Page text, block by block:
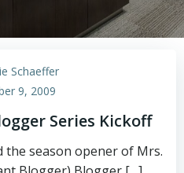
Schaeffer
9, 2009
Series Kickoff
the season opener of Mrs.